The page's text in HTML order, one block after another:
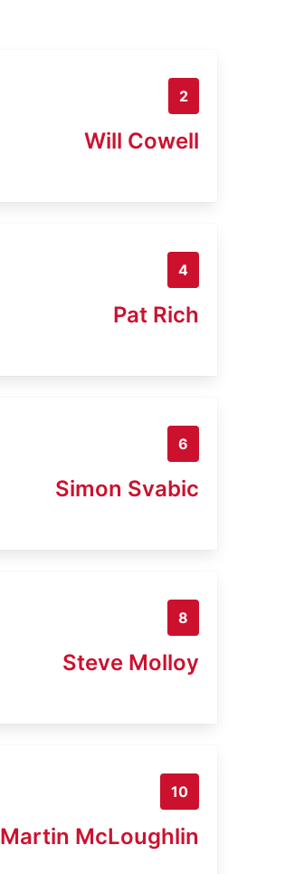
2
Will Cowell
4
Pat Rich
6
Simon Svabic
8
Steve Molloy
10
Martin McLoughlin